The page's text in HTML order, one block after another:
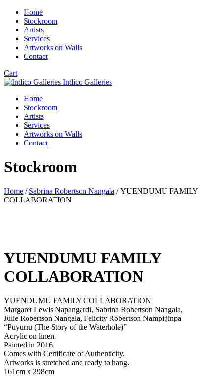
Home
Stockroom
Artists
Services
Artworks on Walls
Contact
Cart
Indico Galleries
Home
Stockroom
Artists
Services
Artworks on Walls
Contact
Stockroom
Home / Sabrina Robertson Nangala / YUENDUMU FAMILY
COLLABORATION
YUENDUMU FAMILY
COLLABORATION
YUENDUMU FAMILY COLLABORATION
Margaret Lewis Napangardi, Sabrina Robertson Nangala,
Julie Robertson Nangala, Felicity Robertson Nampitjinpa
“Puyurru (The Story of the Waterhole)”
Acrylic on linen.
Painted in 2016.
Comes with Certificate of Authenticity.
Artworks is stretched and ready to hang.
161cm x 298cm